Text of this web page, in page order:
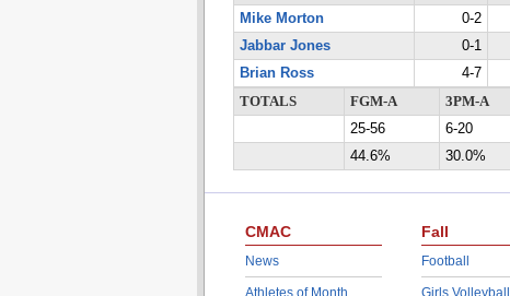
Mike Morton
0-2
Jabbar Jones
0-1
Brian Ross
4-7
TOTALS
FGM-A 3PM-A
25-56
6-20
44.6%
30.0%
CMAC
News
Athletes of Month
Fall
Football
Girls Volleyball